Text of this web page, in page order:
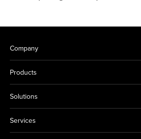
Company
Products
Solutions
Services